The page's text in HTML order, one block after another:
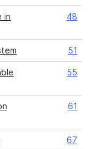
in
48
51
55
61
67